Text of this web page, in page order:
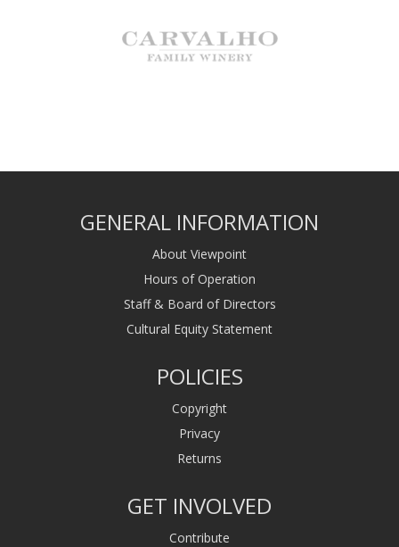
GENERAL INFORMATION
About Viewpoint
Hours of Operation
Staff & Board of Directors
Cultural Equity Statement
POLICIES
Copyright
Privacy
Returns
GET INVOLVED
Contribute